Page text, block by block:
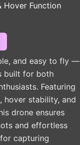
Hover Function
and easy to fly —
built for both
Featuring
hover stability, and
drone ensures
and effortless
capturing